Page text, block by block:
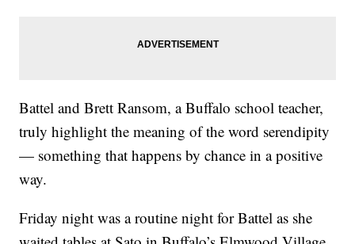
Battel and Brett Ransom, a Buffalo school teacher,
truly highlight the meaning of the word serendipity
— something that happens by chance in a positive
way.
Friday night was a routine night for Battel as she